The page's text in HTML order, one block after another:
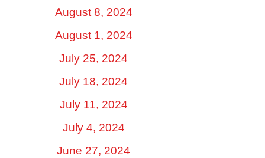
August 8, 2024
August 1, 2024
July 25, 2024
July 18, 2024
July 11, 2024
July 4, 2024
June 27, 2024